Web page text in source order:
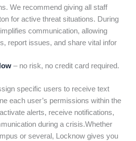
We recommend giving all staff
for active threat situations. During
communication, allowing
report issues, and share vital infor
– no risk, no credit card required.
specific users to receive text
each user’s permissions within the
alerts, receive notifications,
during a crisis.Whether
or several, Locknow gives you